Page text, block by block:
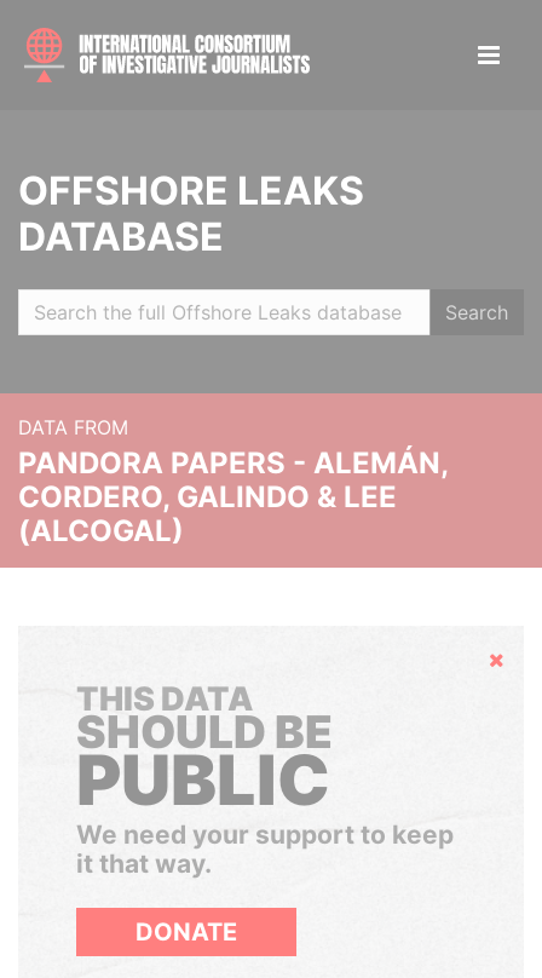
OFFSHORE LEAKS
DATABASE
Search
DATA FROM
PANDORA PAPERS - ALEMÁN,
CORDERO, GALINDO & LEE
(ALCOGAL)
Hide
THIS DATA
SHOULD BE
PUBLIC
We need your support to keep
it that way.
DONATE